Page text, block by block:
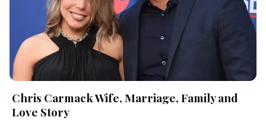
Chris Carmack Wife, Marriage, Family and
Love Story